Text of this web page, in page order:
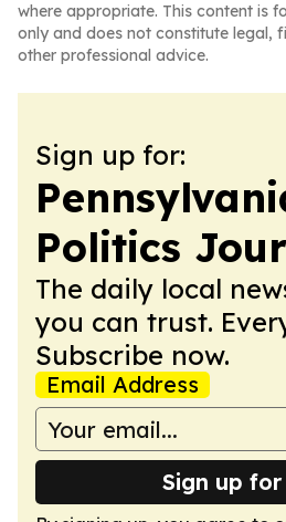
where appropriate. This content is
only and does not constitute legal,
other professional advice.
Sign up for:
Politics
The daily local
you can trust.
Subscribe now.
Email Address
Sign up